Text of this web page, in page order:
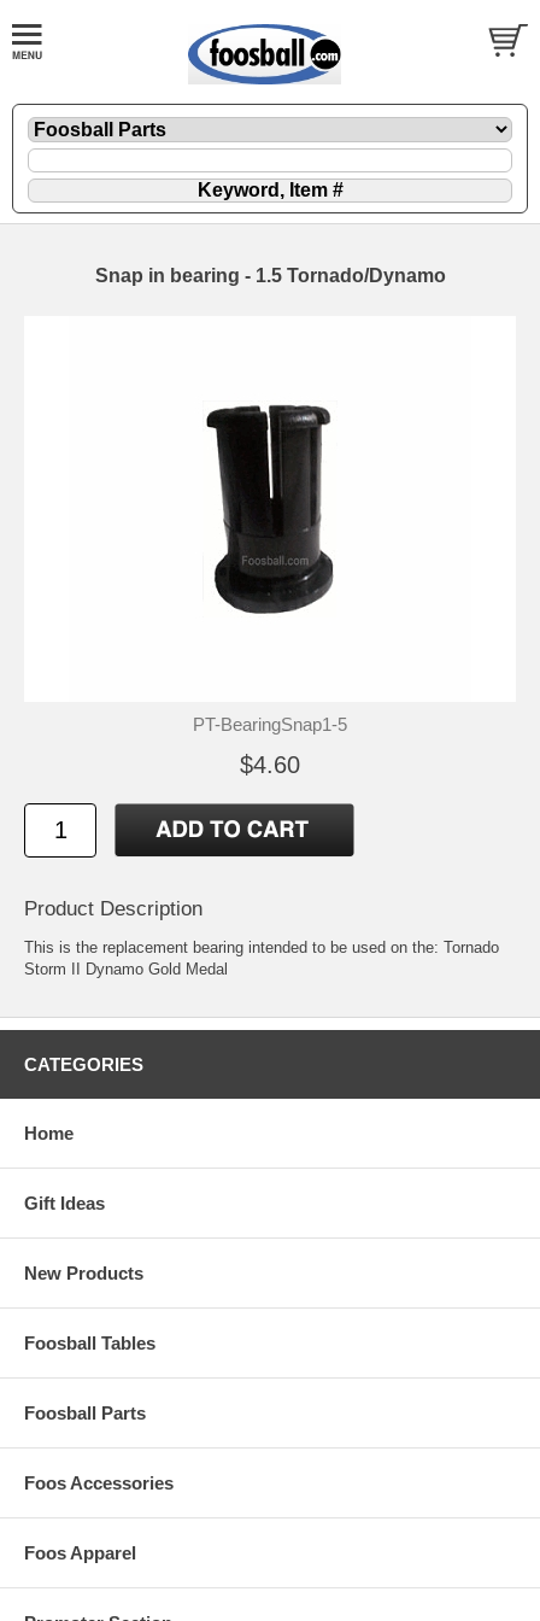
Snap in bearing - 1.5 Tornado/Dynamo
PT-BearingSnap1-5
$4.60
Product Description
This is the replacement bearing intended to be used on the: Tornado
Storm II Dynamo Gold Medal
CATEGORIES
Home
Gift Ideas
New Products
Foosball Tables
Foosball Parts
Foos Accessories
Foos Apparel